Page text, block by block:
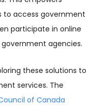
to access government
participate in online
agencies.
these solutions to
services. The
of Canada